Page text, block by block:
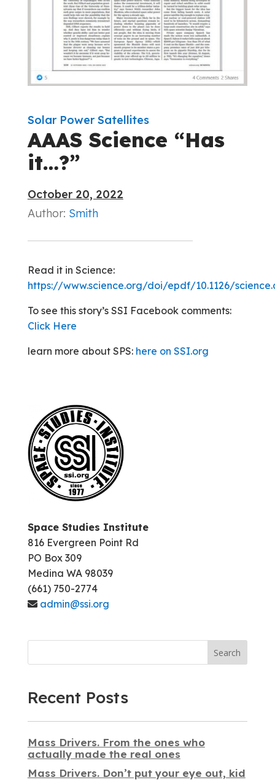
Solar Power Satellites
AAAS Science “Has
it…?”
October 20, 2022
Author: Smith
Read it in Science:
https://www.science.org/doi/epdf/10.1126/
To see this story’s SSI Facebook comments:
Click Here
learn more about SPS: here on SSI.org
Space Studies Institute
816 Evergreen Point Rd
PO Box 309
Medina WA 98039
(661) 750-2774
admin@ssi.org
Search
Recent Posts
Mass Drivers. From the ones who
actually made the real ones
Mass Drivers. Don’t put your eye out, kid